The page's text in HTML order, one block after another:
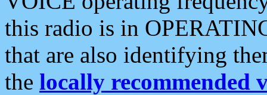
this radio is in
that are also identifying
the locally recommended